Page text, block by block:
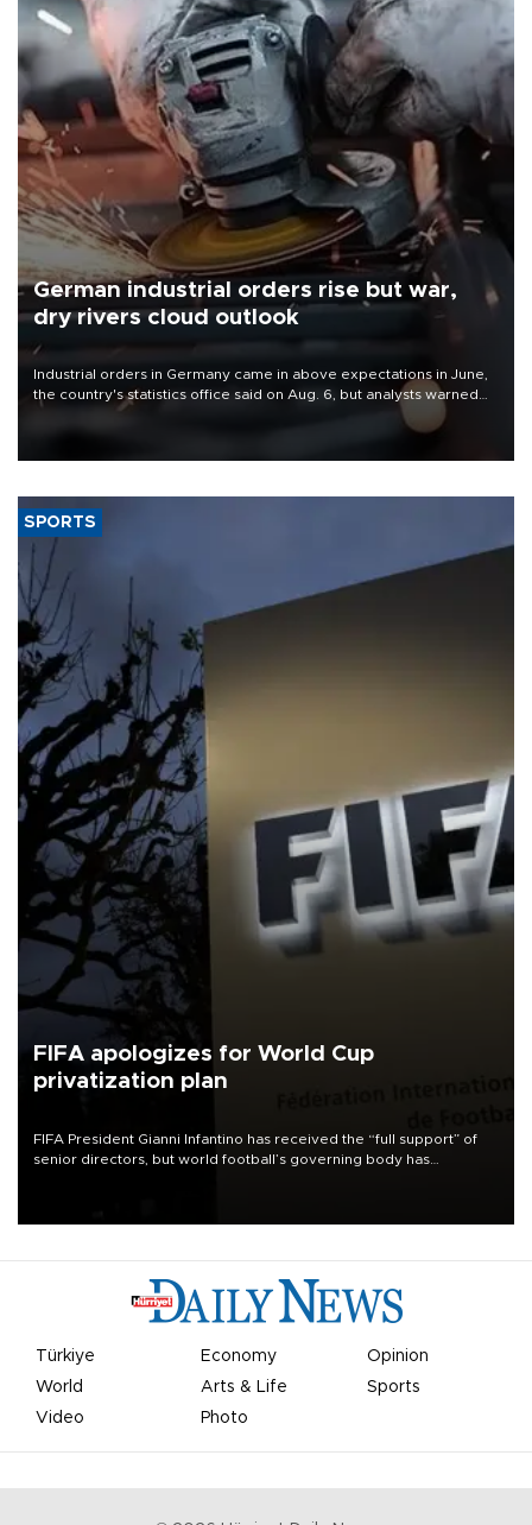
German industrial orders rise but war,
dry rivers cloud outlook
Industrial orders in Germany came in above expectations in June,
the country's statistics office said on Aug. 6, but analysts warned
that rivers running dry and the Mideast war could spell trouble.
SPORTS
FIFA apologizes for World Cup
privatization plan
FIFA President Gianni Infantino has received the “full support” of
senior directors, but world football’s governing body has
Türkiye Economy
Opinion
World
Arts & Life
Sports
Video
Photo